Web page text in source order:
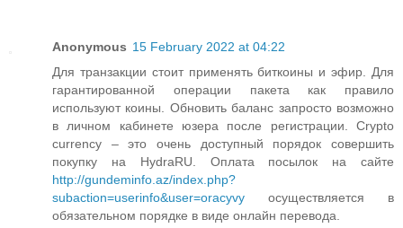
Anonymous 15 February 2022 at 04:22
Для транзакции стоит применять биткоины и эфир. Для
гарантированной операции пакета как правило
используют коины. Обновить баланс запросто возможно
в личном кабинете юзера после регистрации. Crypto
currency – это очень доступный порядок совершить
покупку на HydraRU. Оплата посылок на сайте
http://gundeminfo.az/index.php?
subaction=userinfo&user=oracyvy осуществляется в
обязательном порядке в виде онлайн перевода.